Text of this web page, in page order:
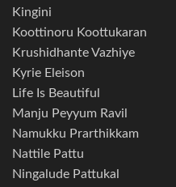
Kingini
Koottinoru Koottukaran
Krushidhante Vazhiye
Kyrie Eleison
Life Is Beautiful
Manju Peyyum Ravil
Namukku Prarthikkam
Nattile Pattu
Ningalude Pattukal